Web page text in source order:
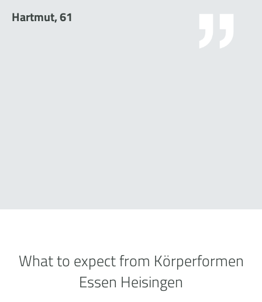
Hartmut, 61
What to expect from Körperformen
Essen Heisingen